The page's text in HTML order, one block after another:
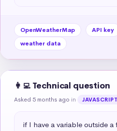
OpenWeatherMap API key
weather data
👩‍💻 Technical question
Asked 5 months ago in JAVASCRIPT
if I have a variable outside